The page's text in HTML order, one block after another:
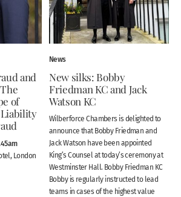
and
of
London
News
New silks: Bobby
Friedman KC and Jack
Watson KC
Wilberforce Chambers is delighted to
announce that Bobby Friedman and
Jack Watson have been appointed
King’s Counsel at today’s ceremony at
Westminster Hall. Bobby Friedman KC
Bobby is regularly instructed to lead
teams in cases of the highest value